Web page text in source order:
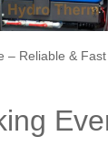
– Reliable &